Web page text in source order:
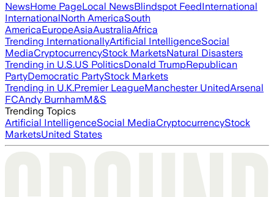
NewsHome PageLocal NewsBlindspot FeedInternational
InternationalNorth AmericaSouth
AmericaEuropeAsiaAustraliaAfrica
Trending InternationallyArtificial IntelligenceSocial
MediaCryptocurrencyStock MarketsNatural Disasters
Trending in U.S.US PoliticsDonald TrumpRepublican
PartyDemocratic PartyStock Markets
Trending in U.K.Premier LeagueManchester UnitedArsenal
FCAndy BurnhamM&S
Trending Topics
Artificial IntelligenceSocial MediaCryptocurrencyStock
MarketsUnited States